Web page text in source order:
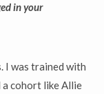
in your
I was trained with
a cohort like Allie